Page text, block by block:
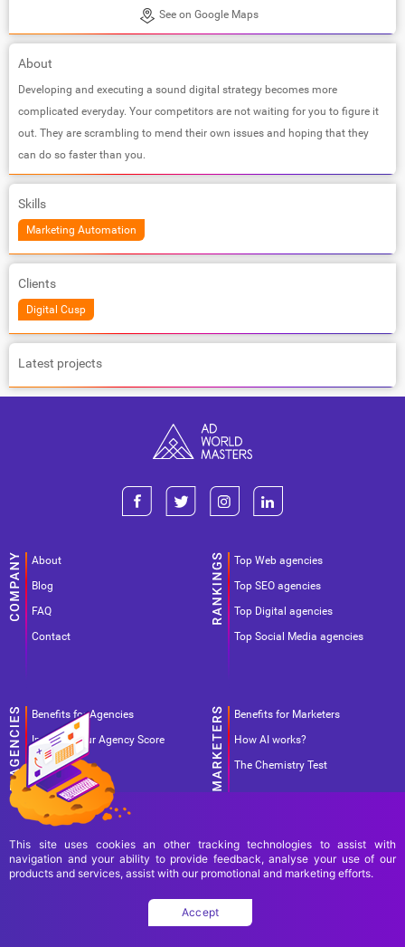
See on Google Maps
About
Developing and executing a sound digital strategy becomes more
complicated everyday. Your competitors are not waiting for you to figure it
out. They are scrambling to mend their own issues and hoping that they
can do so faster than you.
Skills
Marketing Automation
Clients
Digital Cusp
Latest projects
About
Blog
FAQ
Contact
Top Web agencies
Top SEO agencies
Top Digital agencies
Top Social Media agencies
Benefits for Agencies
Improve your Agency Score
Pricing
Benefits for Marketers
How AI works?
The Chemistry Test
Terms Of Service
Privacy Policy
Copyright Ad World Masters 2026 © All rights reserved
This site uses cookies an other tracking technologies to assist with
navigation and your ability to provide feedback, analyse your use of our
products and services, assist with our promotional and marketing efforts.
Accept